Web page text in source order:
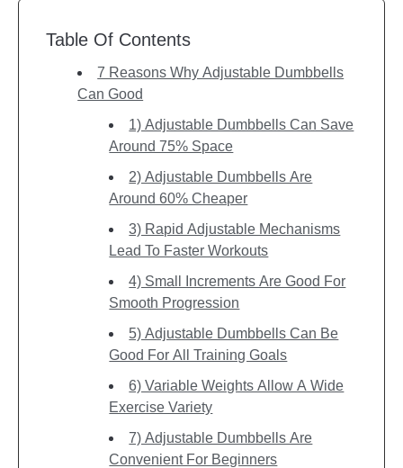
Table Of Contents
7 Reasons Why Adjustable Dumbbells
Can Good
1) Adjustable Dumbbells Can Save
Around 75% Space
2) Adjustable Dumbbells Are
Around 60% Cheaper
3) Rapid Adjustable Mechanisms
Lead To Faster Workouts
4) Small Increments Are Good For
Smooth Progression
5) Adjustable Dumbbells Can Be
Good For All Training Goals
6) Variable Weights Allow A Wide
Exercise Variety
7) Adjustable Dumbbells Are
Convenient For Beginners